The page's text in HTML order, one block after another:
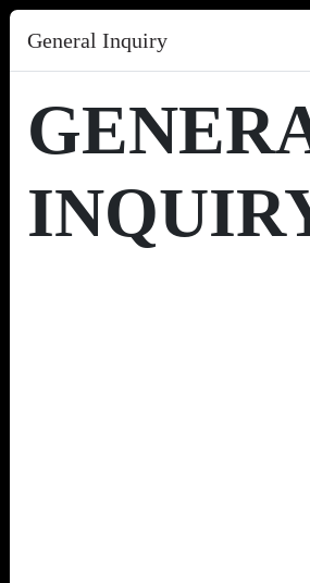
General Inquiry